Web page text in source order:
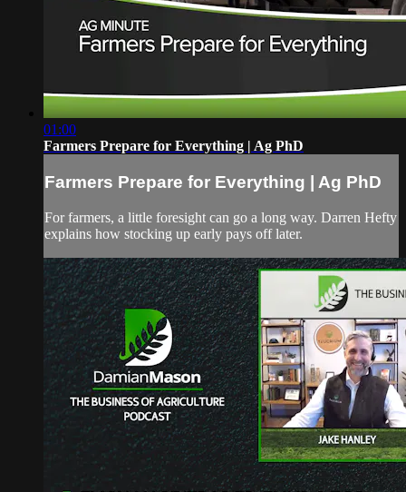
01:00
Farmers Prepare for Everything | Ag PhD
Farmers Prepare for Everything | Ag PhD
For farmers, a little foresight can go a long way. Darren Hefty
explains how stocking up early pays off later.